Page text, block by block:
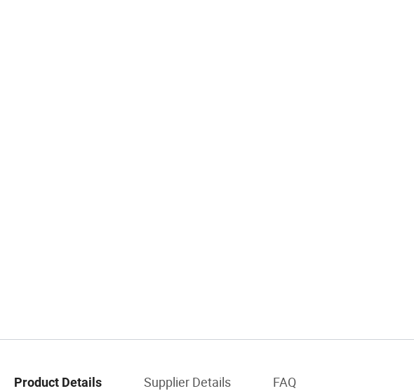
Product Details Supplier Details FAQ